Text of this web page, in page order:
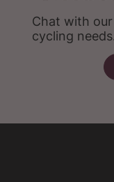
Chat with
cycling